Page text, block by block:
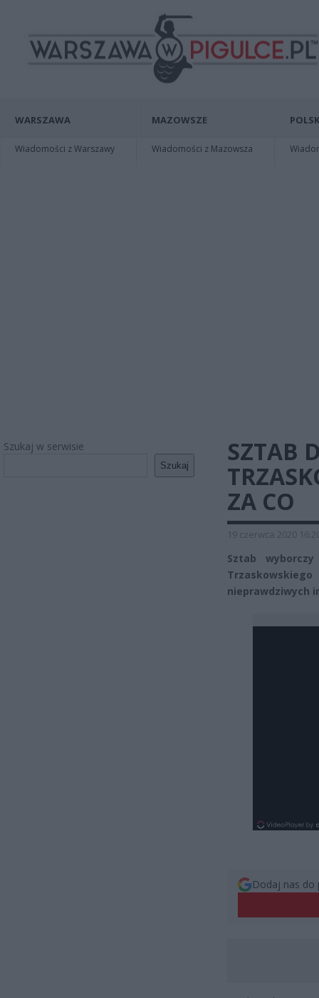
WARSZAWA
Wiadomości z Warszawy
MAZOWSZE
Wiadomości z Mazowsza
Szukaj w serwisie
Szukaj
SZTAB
ZA CO
19 czerwca 2020
Sztab
nieprawdziwych
Dodaj nas do